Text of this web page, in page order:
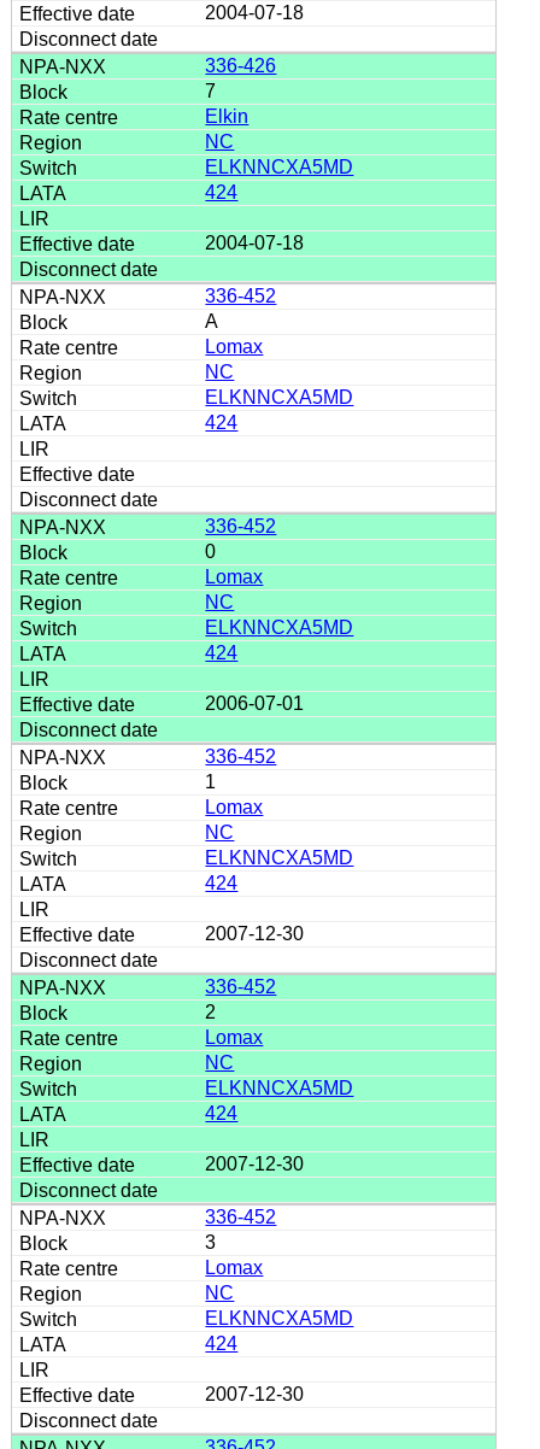
2004-07-18
336-426
7
Elkin
NC
ELKNNCXA5MD
424
2004-07-18
336-452
A
Lomax
NC
ELKNNCXA5MD
424
336-452
0
Lomax
NC
ELKNNCXA5MD
424
2006-07-01
336-452
1
Lomax
NC
ELKNNCXA5MD
424
2007-12-30
336-452
2
Lomax
NC
ELKNNCXA5MD
424
2007-12-30
336-452
3
Lomax
NC
ELKNNCXA5MD
424
2007-12-30